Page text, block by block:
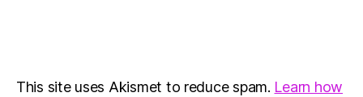
This site uses Akismet to reduce spam. Learn how